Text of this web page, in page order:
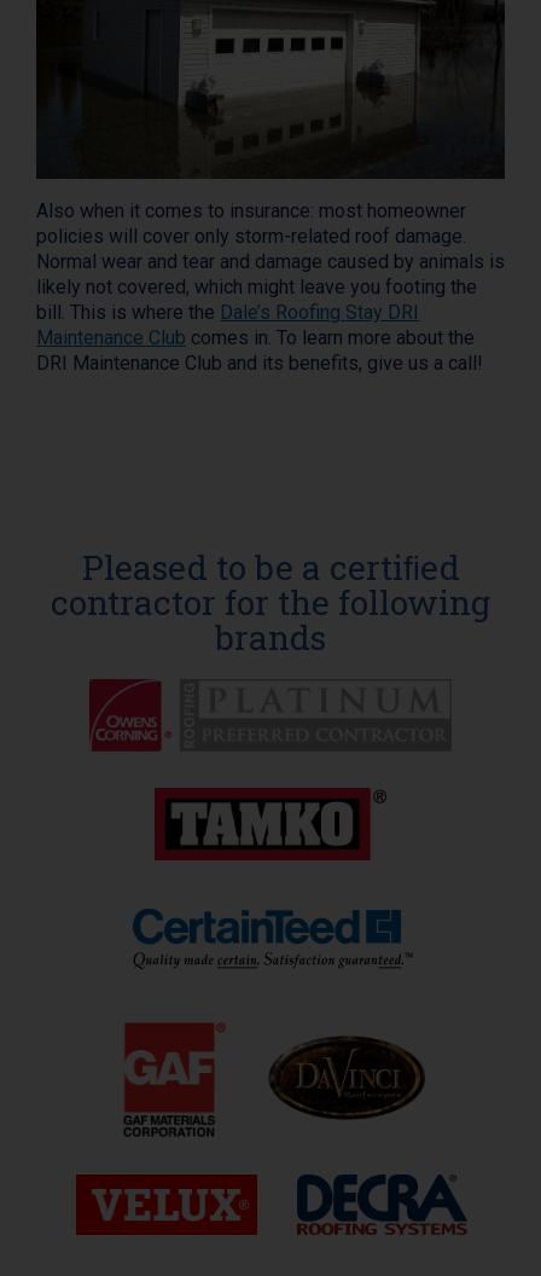
Also when it comes to insurance: most homeowner
policies will cover only storm-related roof damage.
Normal wear and tear and damage caused by animals is
likely not covered, which might leave you footing the
bill. This is where the Dale’s Roofing Stay DRI
Maintenance Club comes in. To learn more about the
DRI Maintenance Club and its benefits, give us a call!
Pleased to be a certiﬁed
contractor for the following
brands